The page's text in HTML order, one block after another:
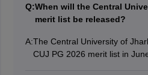
Q:When will the Central
merit list be released?
A:The Central University of
CUJ PG 2026 merit list in